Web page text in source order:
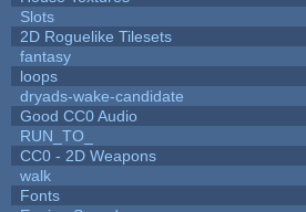
Slots
2D Roguelike Tilesets
fantasy
loops
dryads-wake-candidate
Good CC0 Audio
RUN_TO_
CC0 - 2D Weapons
walk
Fonts